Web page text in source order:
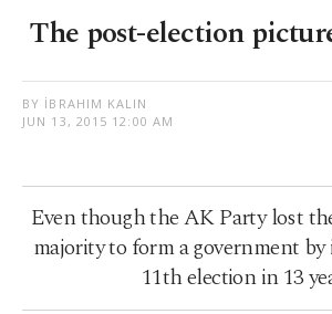
The post-election
BY İBRAHIM KALIN
JUN 13, 2015 12:00 AM
Even though the AK Party lost
majority to form a government
11th election in 13